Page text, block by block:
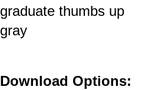
graduate thumbs up
gray
Download Options: